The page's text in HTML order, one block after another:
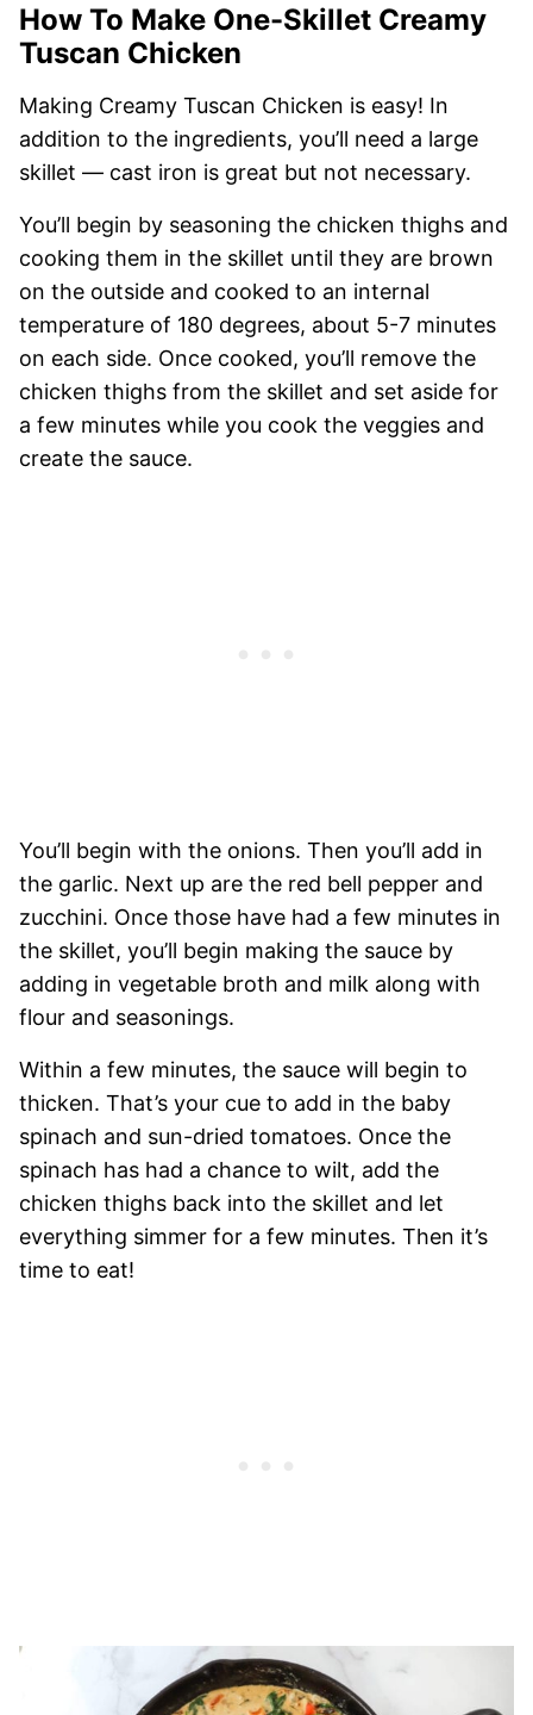
How To Make One-Skillet Creamy
Tuscan Chicken
Making Creamy Tuscan Chicken is easy! In
addition to the ingredients, you’ll need a large
skillet — cast iron is great but not necessary.
You’ll begin by seasoning the chicken thighs and
cooking them in the skillet until they are brown
on the outside and cooked to an internal
temperature of 180 degrees, about 5-7 minutes
on each side. Once cooked, you’ll remove the
chicken thighs from the skillet and set aside for
a few minutes while you cook the veggies and
create the sauce.
You’ll begin with the onions. Then you’ll add in
the garlic. Next up are the red bell pepper and
zucchini. Once those have had a few minutes in
the skillet, you’ll begin making the sauce by
adding in vegetable broth and milk along with
flour and seasonings.
Within a few minutes, the sauce will begin to
thicken. That’s your cue to add in the baby
spinach and sun-dried tomatoes. Once the
spinach has had a chance to wilt, add the
chicken thighs back into the skillet and let
everything simmer for a few minutes. Then it’s
time to eat!